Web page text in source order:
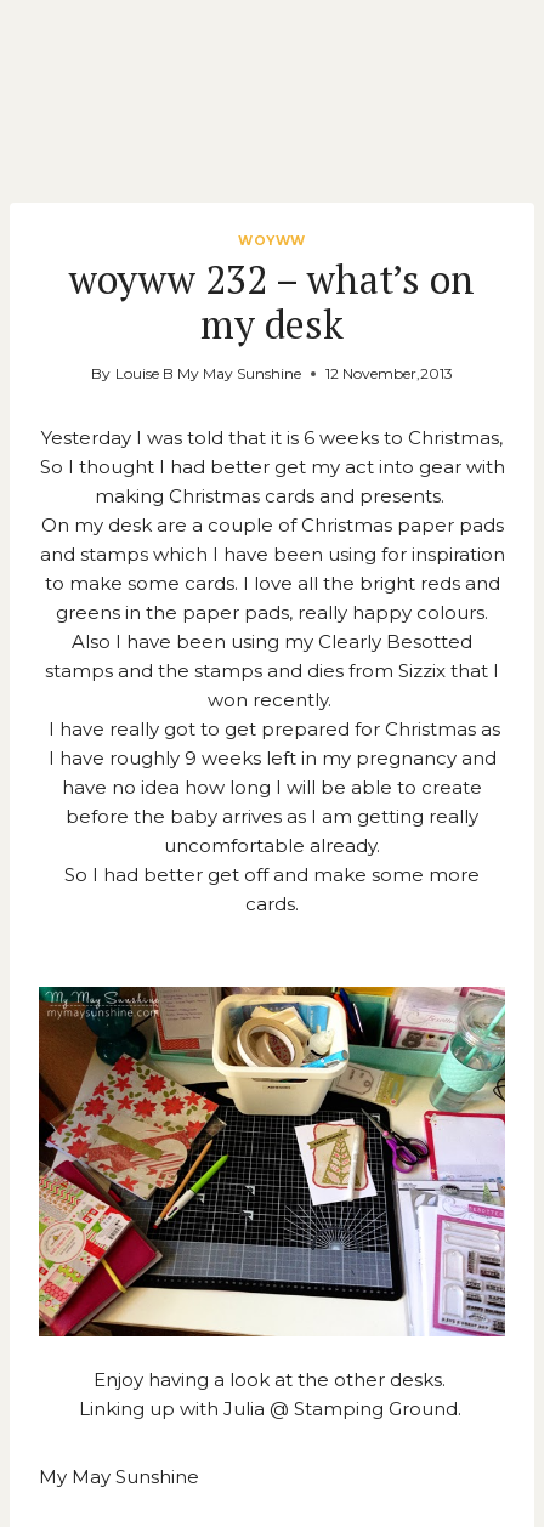
WOYWW
woyww 232 – what’s on
my desk
By Louise B My May Sunshine 12 November,2013
Yesterday I was told that it is 6 weeks to Christmas,
So I thought I had better get my act into gear with
making Christmas cards and presents.
On my desk are a couple of Christmas paper pads
and stamps which I have been using for inspiration
to make some cards. I love all the bright reds and
greens in the paper pads, really happy colours.
Also I have been using my Clearly Besotted
stamps and the stamps and dies from Sizzix that I
won recently.
I have really got to get prepared for Christmas as
I have roughly 9 weeks left in my pregnancy and
have no idea how long I will be able to create
before the baby arrives as I am getting really
uncomfortable already.
So I had better get off and make some more
cards.
Enjoy having a look at the other desks.
Linking up with Julia @ Stamping Ground.
My May Sunshine